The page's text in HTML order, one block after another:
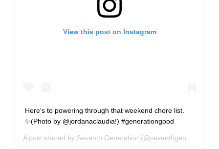
View this post on Instagram
Here's to powering through that weekend chore list.
✨(Photo by @jordanaclaudia!) #generationgood
A post shared by Seventh Generation (@seventhgeneration) on